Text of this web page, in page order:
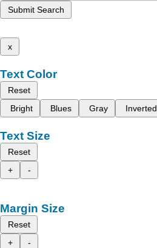
Submit Search
x
Text Color
Reset
Bright
Blues Gray Inverted
Text Size
Reset
+
-
Margin Size
Reset
+
-